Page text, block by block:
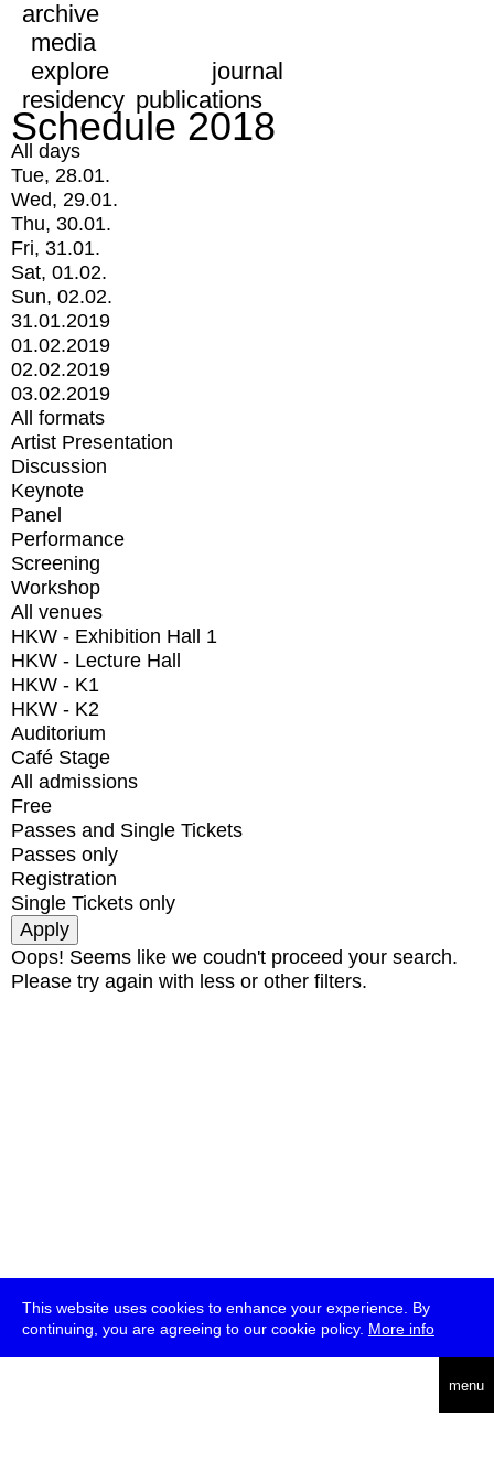
This website uses cookies to enhance your experience. By
continuing, you are agreeing to our cookie policy. More info
menu
archive
media
explore
journal
residency publications
Schedule 2018
All days
Tue, 28.01.
Wed, 29.01.
Thu, 30.01.
Fri, 31.01.
Sat, 01.02.
Sun, 02.02.
31.01.2019
01.02.2019
02.02.2019
03.02.2019
All formats
Artist Presentation
Discussion
Keynote
Panel
Performance
Screening
Workshop
All venues
HKW - Exhibition Hall 1
HKW - Lecture Hall
HKW - K1
HKW - K2
Auditorium
Café Stage
All admissions
Free
Passes and Single Tickets
Passes only
Registration
Single Tickets only
Oops! Seems like we coudn't proceed your search.
Please try again with less or other filters.